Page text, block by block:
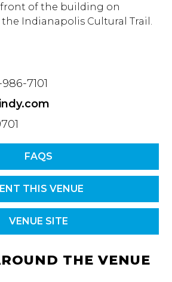
of the building on
Indianapolis Cultural Trail.
986-7101
FAQS
THIS VENUE
VENUE SITE
THE VENUE